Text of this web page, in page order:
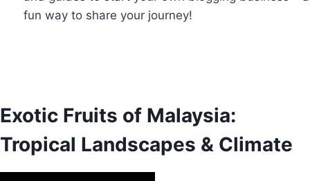
fun way to share your journey!
Exotic Fruits of Malaysia:
Tropical Landscapes & Climate